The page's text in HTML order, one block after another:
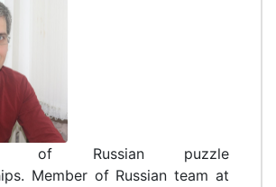
of Russian puzzle
Member of Russian team at